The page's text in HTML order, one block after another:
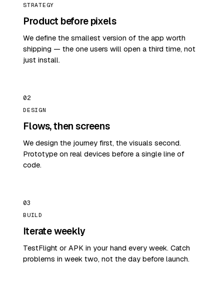
STRATEGY
Product before pixels
We define the smallest version of the app worth
shipping — the one users will open a third time, not
just install.
02
DESIGN
Flows, then screens
We design the journey first, the visuals second.
Prototype on real devices before a single line of
code.
03
BUILD
Iterate weekly
TestFlight or APK in your hand every week. Catch
problems in week two, not the day before launch.